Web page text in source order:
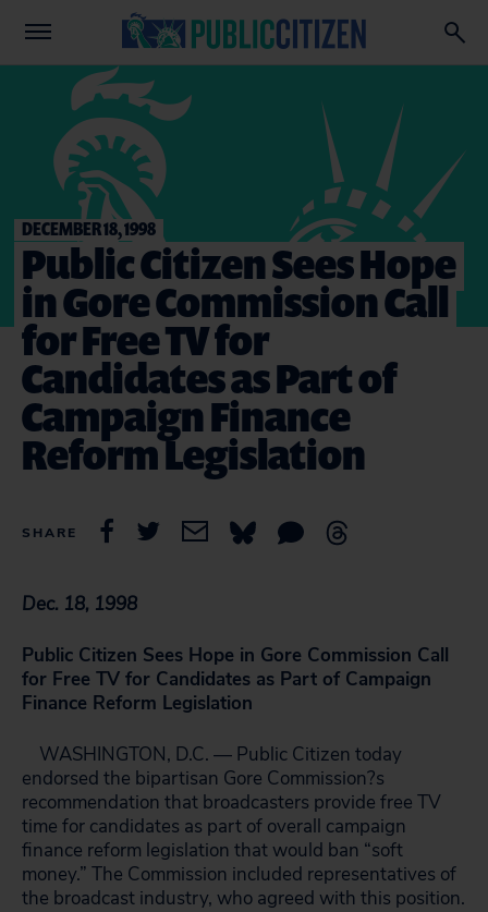
DECEMBER 18, 1998
Public Citizen Sees Hope
in Gore Commission Call
for Free TV for
Candidates as Part of
Campaign Finance
Reform Legislation
SHARE
Dec. 18, 1998
Public Citizen Sees Hope in Gore Commission Call
for Free TV for Candidates as Part of Campaign
Finance Reform Legislation
WASHINGTON, D.C. — Public Citizen today
endorsed the bipartisan Gore Commission?s
recommendation that broadcasters provide free TV
time for candidates as part of overall campaign
finance reform legislation that would ban “soft
money.” The Commission included representatives of
the broadcast industry, who agreed with this position.